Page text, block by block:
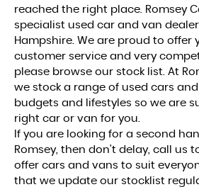
reached the right place. Romsey
specialist used car and van
Hampshire. We are proud to offer
customer service and very
please browse our stock list. At
we stock a range of used cars
budgets and lifestyles so we are
right car or van for you.
If you are looking for a second
Romsey, then don't delay, call us
offer cars and vans to suit
that we update our stocklist